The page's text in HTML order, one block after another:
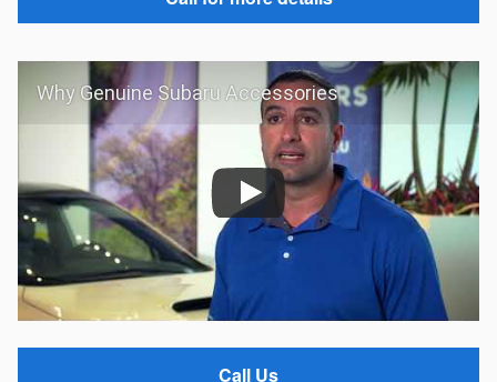
Why Genuine Subaru Accessories
Call Us